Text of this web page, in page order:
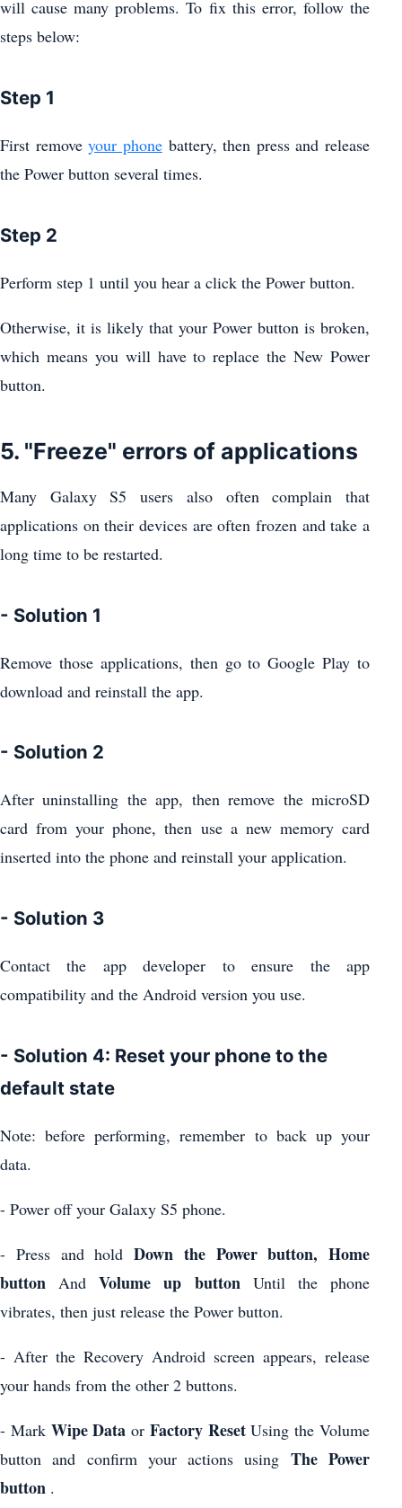
will cause many problems. To fix this error, follow the
steps below:
Step 1
First removeyour phonebattery, then press and release
the Power button several times.
Step 2
Perform step 1 until you hear a click the Power button.
Otherwise, it is likely that your Power button is broken,
which means you will have to replace the New Power
button.
5. "Freeze" errors of applications
Many Galaxy S5 users also often complain that
applications on their devices are often frozen and take a
long time to be restarted.
- Solution 1
Remove those applications, then go to Google Play to
download and reinstall the app.
- Solution 2
After uninstalling the app, then remove the microSD
card from your phone, then use a new memory card
inserted into the phone and reinstall your application.
- Solution 3
Contact the app developer to ensure the app
compatibility and the Android version you use.
- Solution 4: Reset your phone to the
default state
Note: before performing, remember to back up your
data.
- Power off your Galaxy S5 phone.
- Press and hold Down the Power button, Home
button AndVolume up button Until the phone
vibrates, then just release the Power button.
- After the Recovery Android screen appears, release
your hands from the other 2 buttons.
- Mark Wipe Data or Factory ResetUsing the Volume
button and confirm your actions using The Power
button .